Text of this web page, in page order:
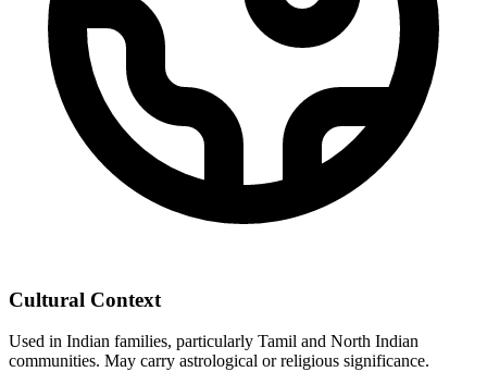
Cultural Context
Used in Indian families, particularly Tamil and North Indian
communities. May carry astrological or religious significance.